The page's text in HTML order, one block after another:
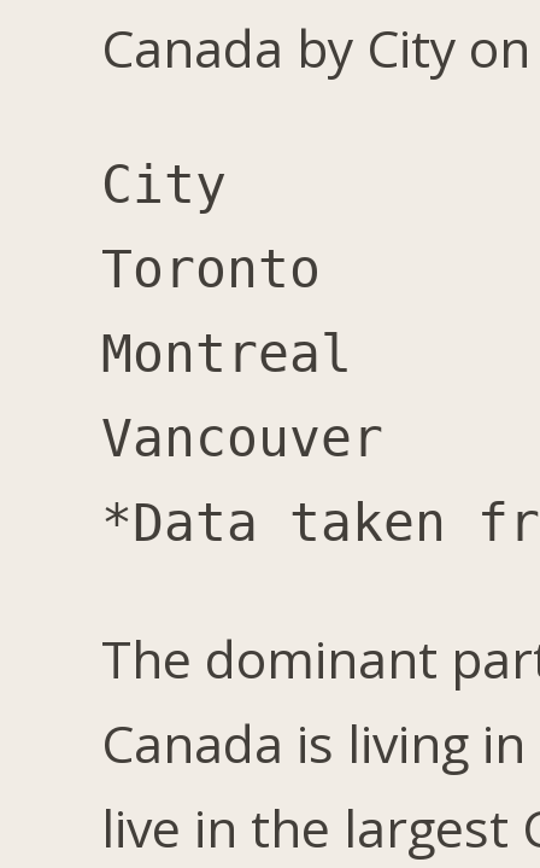
Canada by City
City		Male	Female	Total	Female %
Toronto		7,600	11,000	18,600	59%
Montreal	1,100	2,000	3,100	65%
Vancouver	1,400	2,000	3,400	59%
The dominant
Canada is living
live in the largest